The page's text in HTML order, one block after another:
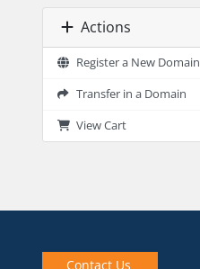
Actions
Register a New Domain
Transfer in a Domain
View Cart
Contact Us